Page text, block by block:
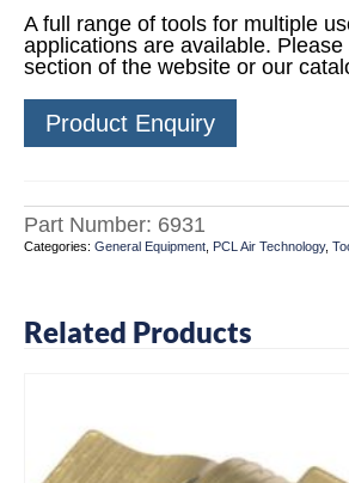
A full range of tools for multiple
applications are available. Please
section of the website or our
Product Enquiry
Part Number: 6931
Categories: General Equipment PCL Air Technology,
Related Products